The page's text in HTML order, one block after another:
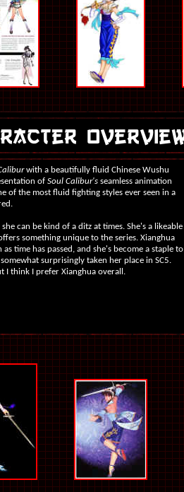
with a beautifully fluid Chinese Wushu
of Soul Calibur's seamless animation
of the most fluid fighting styles ever seen in a
can be kind of a ditz at times. She's a likeable
something unique to the series. Xianghua
time has passed, and she's become a staple to
surprisingly taken her place in SC5.
I think I prefer Xianghua overall.